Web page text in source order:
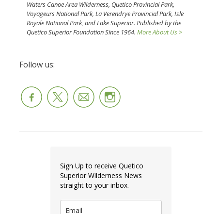
Waters Canoe Area Wilderness, Quetico Provincial Park,
Voyageurs National Park, La Verendrye Provincial Park, Isle
Royale National Park, and Lake Superior. Published by the
Quetico Superior Foundation Since 1964. More About Us >
Follow us:
Sign Up to receive Quetico
Superior Wilderness News
straight to your inbox.